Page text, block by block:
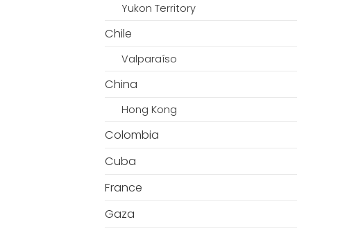
Yukon Territory
Chile
Valparaíso
China
Hong Kong
Colombia
Cuba
France
Gaza